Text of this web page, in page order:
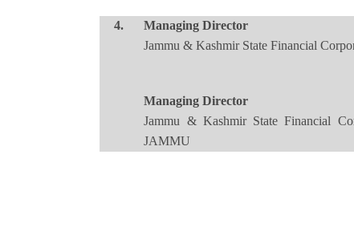
4.
Managing Director
Jammu & Kashmir State Financial
Managing Director
Jammu & Kashmir State Financial
JAMMU